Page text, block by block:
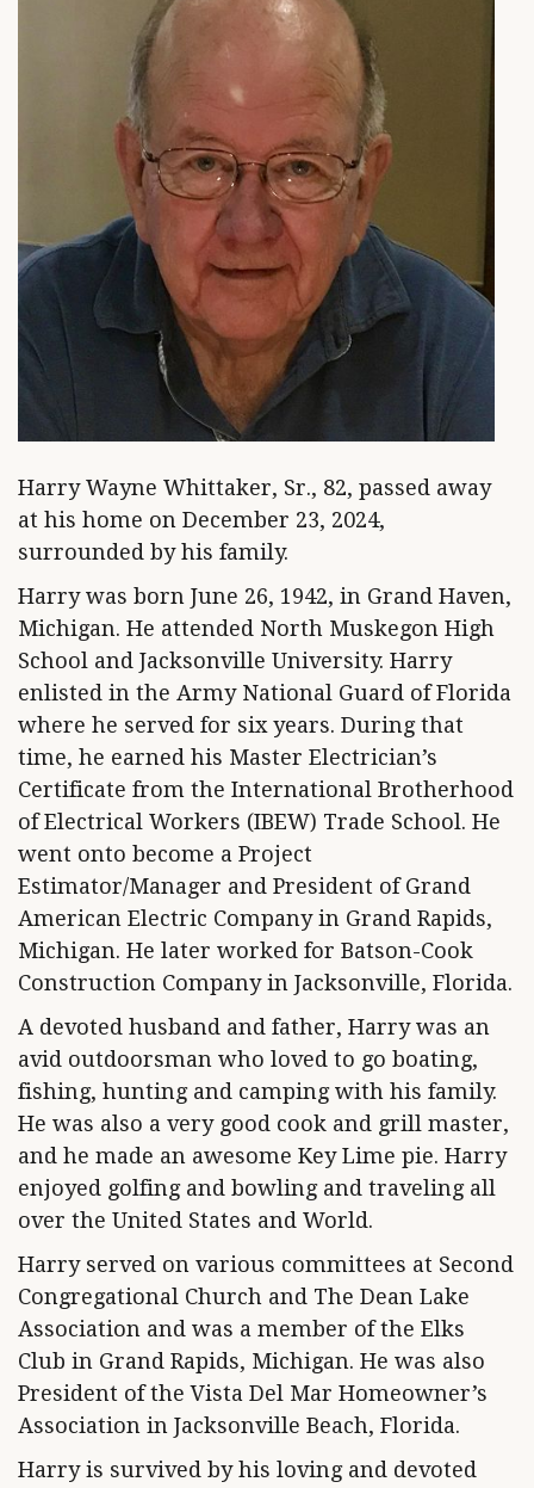
Harry Wayne Whittaker, Sr., 82, passed away
at his home on December 23, 2024,
surrounded by his family.
Harry was born June 26, 1942, in Grand Haven,
Michigan. He attended North Muskegon High
School and Jacksonville University. Harry
enlisted in the Army National Guard of Florida
where he served for six years. During that
time, he earned his Master Electrician’s
Certificate from the International Brotherhood
of Electrical Workers (IBEW) Trade School. He
went onto become a Project
Estimator/Manager and President of Grand
American Electric Company in Grand Rapids,
Michigan. He later worked for Batson-Cook
Construction Company in Jacksonville, Florida.
A devoted husband and father, Harry was an
avid outdoorsman who loved to go boating,
fishing, hunting and camping with his family.
He was also a very good cook and grill master,
and he made an awesome Key Lime pie. Harry
enjoyed golfing and bowling and traveling all
over the United States and World.
Harry served on various committees at Second
Congregational Church and The Dean Lake
Association and was a member of the Elks
Club in Grand Rapids, Michigan. He was also
President of the Vista Del Mar Homeowner’s
Association in Jacksonville Beach, Florida.
Harry is survived by his loving and devoted